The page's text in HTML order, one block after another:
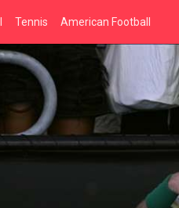
Tennis American Football